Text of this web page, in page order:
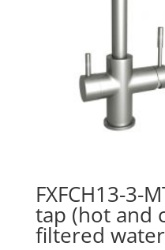
FXFCH13-3-
tap (hot and
filtered